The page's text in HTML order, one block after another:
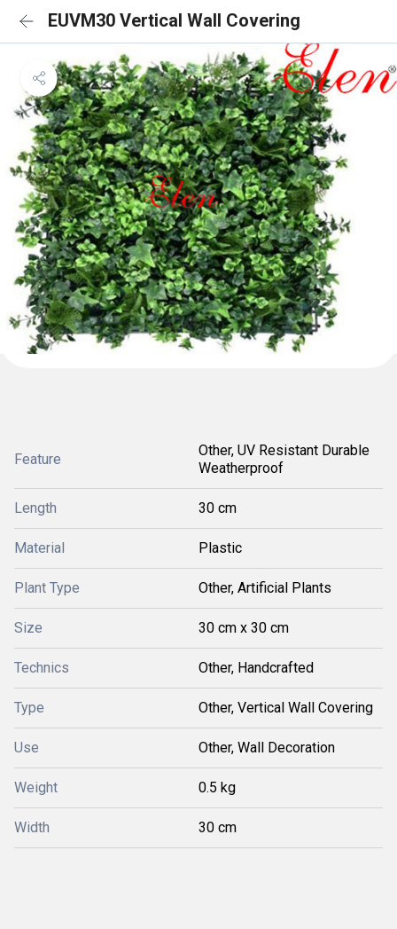
EUVM30 Vertical Wall Covering
Feature
Other, UV Resistant Durable
Weatherproof
Length 30 cm
Material Plastic
Plant Type Other, Artificial Plants
Size 30 cm x 30 cm
Technics Other, Handcrafted
Type Other, Vertical Wall Covering
Use Other, Wall Decoration
Weight 0.5 kg
Width 30 cm